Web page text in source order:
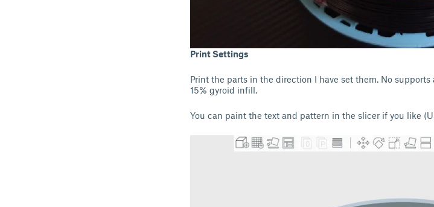
Print Settings
Print the parts in the direction I have set them. No
15% gyroid infill.
You can paint the text and pattern in the slicer if you like